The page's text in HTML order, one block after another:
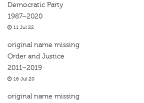
Democratic Party
1987–2020
11 Jul 22
original name missing
Order and Justice
2011–2019
16 Jul 20
original name missing